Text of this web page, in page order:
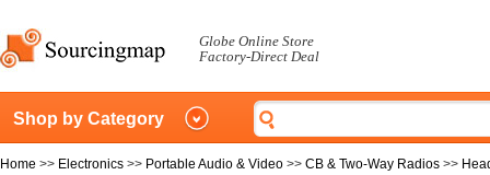
Globe Online Store
Factory-Direct Deal
Shop by Category
Home >> Electronics >> Portable Audio & Video >> CB & Two-Way Radios >>